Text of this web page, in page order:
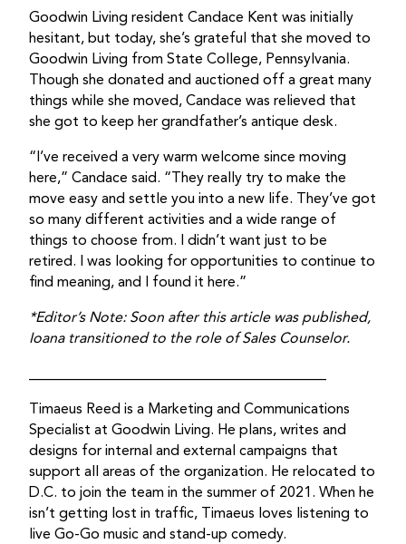
Goodwin Living resident Candace Kent was initially
hesitant, but today, she’s grateful that she moved to
Goodwin Living from State College, Pennsylvania.
Though she donated and auctioned off a great many
things while she moved, Candace was relieved that
she got to keep her grandfather’s antique desk.
“I’ve received a very warm welcome since moving
here,” Candace said. “They really try to make the
move easy and settle you into a new life. They’ve got
so many different activities and a wide range of
things to choose from. I didn’t want just to be
retired. I was looking for opportunities to continue to
find meaning, and I found it here.”
*Editor’s Note: Soon after this article was published,
Ioana transitioned to the role of Sales Counselor.
Timaeus Reed is a Marketing and Communications
Specialist at Goodwin Living. He plans, writes and
designs for internal and external campaigns that
support all areas of the organization. He relocated to
D.C. to join the team in the summer of 2021. When he
isn’t getting lost in traffic, Timaeus loves listening to
live Go-Go music and stand-up comedy.